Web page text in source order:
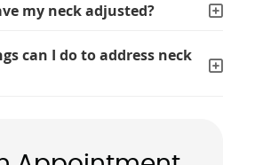
my neck adjusted?
can I do to address neck